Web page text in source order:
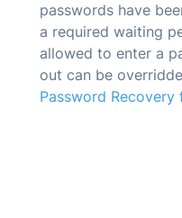
passwords have
a required waiting
allowed to enter a
out can be
Password Recovery